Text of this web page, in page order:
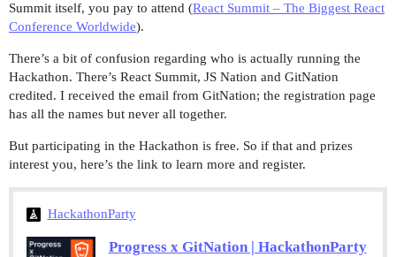
Summit itself, you pay to attend (React Summit – The Biggest React
Conference Worldwide).
There’s a bit of confusion regarding who is actually running the
Hackathon. There’s React Summit, JS Nation and GitNation
credited. I received the email from GitNation; the registration page
has all the names but never all together.
But participating in the Hackathon is free. So if that and prizes
interest you, here’s the link to learn more and register.
HackathonParty
Progress x GitNation | HackathonParty